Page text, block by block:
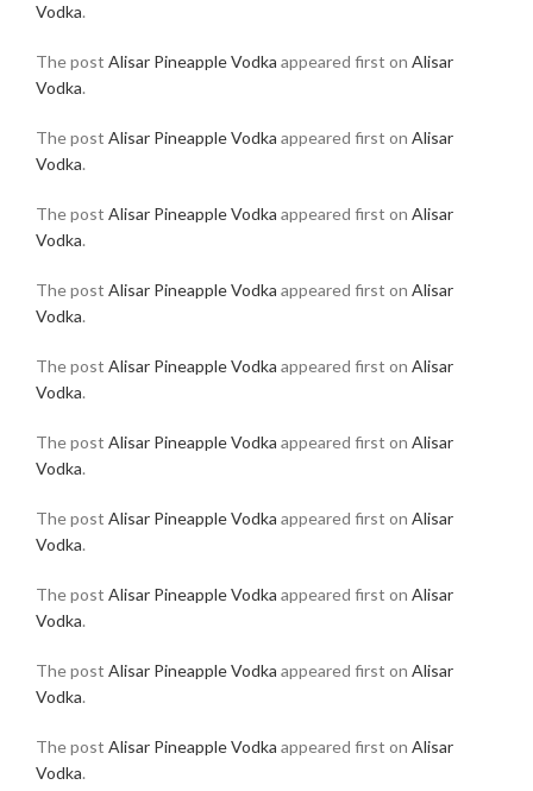
Vodka.
The post Alisar Pineapple Vodka appeared first on Alisar
Vodka.
The post Alisar Pineapple Vodka appeared first on Alisar
Vodka.
The post Alisar Pineapple Vodka appeared first on Alisar
Vodka.
The post Alisar Pineapple Vodka appeared first on Alisar
Vodka.
The post Alisar Pineapple Vodka appeared first on Alisar
Vodka.
The post Alisar Pineapple Vodka appeared first on Alisar
Vodka.
The post Alisar Pineapple Vodka appeared first on Alisar
Vodka.
The post Alisar Pineapple Vodka appeared first on Alisar
Vodka.
The post Alisar Pineapple Vodka appeared first on Alisar
Vodka.
The post Alisar Pineapple Vodka appeared first on Alisar
Vodka.